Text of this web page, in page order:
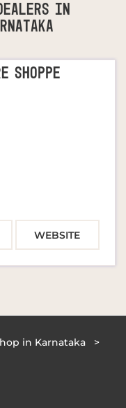
In
SHOPPE
WEBSITE
in Karnataka